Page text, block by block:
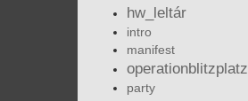
hw_leltár
intro
manifest
operationblitzplatz
party